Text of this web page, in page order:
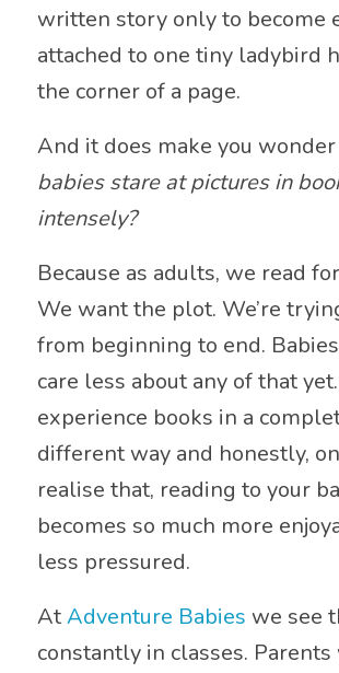
written story only to become
attached to one tiny ladybird
the corner of a page.
And it does make you
babies stare at pictures in
intensely?
Because as adults, we read
We want the plot. We’re
from beginning to end.
care less about any of that
experience books in a
different way and honestly,
realise that, reading to your
becomes so much more
less pressured.
AtAdventure Babies we see
constantly in classes.